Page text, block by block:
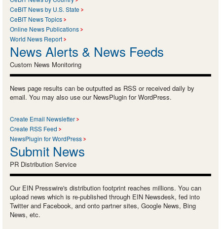
CeBIT News by U.S. State
CeBIT News Topics
Online News Publications
World News Report
News Alerts & News Feeds
Custom News Monitoring
News page results can be outputted as RSS or received daily by
email. You may also use our NewsPlugin for WordPress.
Create Email Newsletter
Create RSS Feed
NewsPlugin for WordPress
Submit News
PR Distribution Service
Our EIN Presswire's distribution footprint reaches millions. You can
upload news which is re-published through EIN Newsdesk, fed into
Twitter and Facebook, and onto partner sites, Google News, Bing
News, etc.